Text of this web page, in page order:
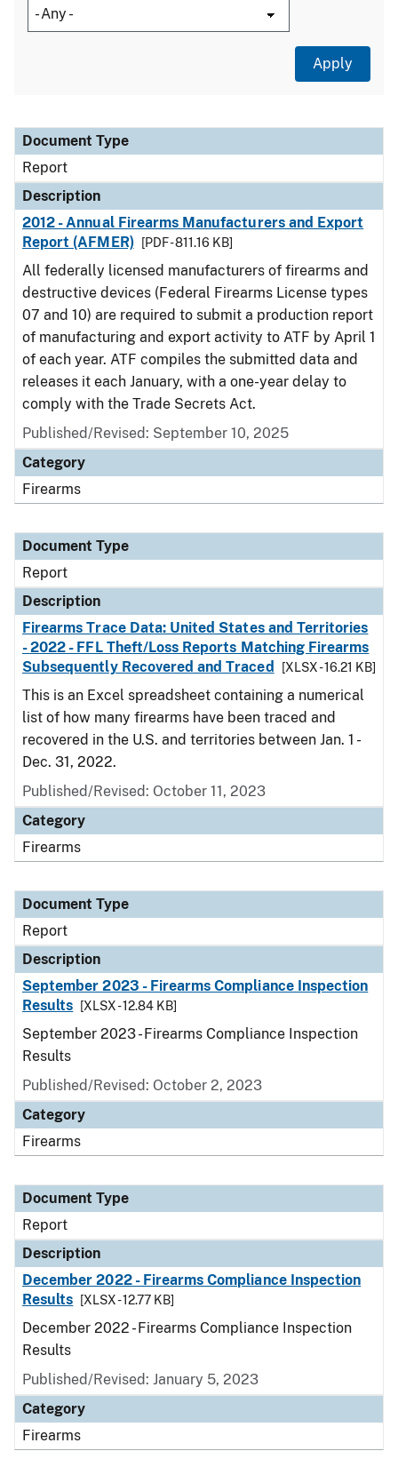
Document Type
Description
Category
Document Type
Report
Description
2012 - Annual Firearms Manufacturers and Export
Report (AFMER)
[PDF - 811.16 KB]
All federally licensed manufacturers of firearms and
destructive devices (Federal Firearms License types
07 and 10) are required to submit a production report
of manufacturing and export activity to ATF by April 1
of each year. ATF compiles the submitted data and
releases it each January, with a one-year delay to
comply with the Trade Secrets Act.
Published/Revised: September 10, 2025
Category
Firearms
Document Type
Report
Description
Firearms Trace Data: United States and Territories
- 2022 - FFL Theft/Loss Reports Matching Firearms
Subsequently Recovered and Traced
[XLSX - 16.21 KB]
This is an Excel spreadsheet containing a numerical
list of how many firearms have been traced and
recovered in the U.S. and territories between Jan. 1 -
Dec. 31, 2022.
Published/Revised: October 11, 2023
Category
Firearms
Document Type
Report
Description
September 2023 - Firearms Compliance Inspection
Results
[XLSX - 12.84 KB]
September 2023 - Firearms Compliance Inspection
Results
Published/Revised: October 2, 2023
Category
Firearms
Document Type
Report
Description
December 2022 - Firearms Compliance Inspection
Results
[XLSX - 12.77 KB]
December 2022 - Firearms Compliance Inspection
Results
Published/Revised: January 5, 2023
Category
Firearms